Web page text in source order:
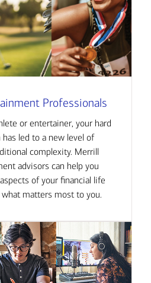
Professionals
or entertainer, your hard
led to a new level of
complexity. Merrill
advisors can help you
of your financial life
matters most to you.